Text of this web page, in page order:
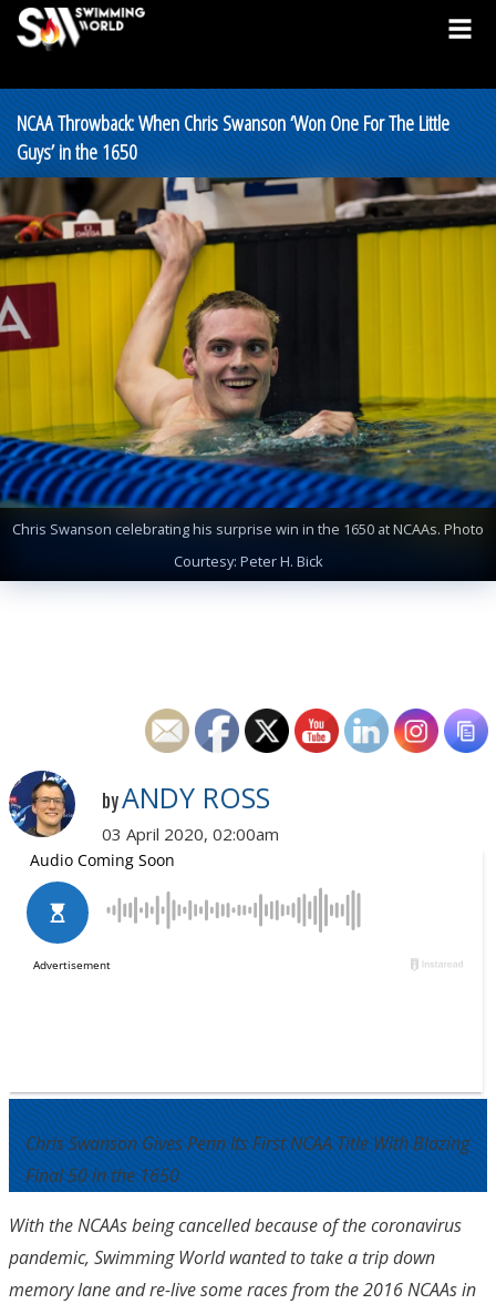
NCAA Throwback: When Chris Swanson ‘Won One For The Little
Guys’ in the 1650
Chris Swanson celebrating his surprise win in the 1650 at NCAAs. Photo
Courtesy: Peter H. Bick
byANDY ROSS
03 April 2020, 02:00am
Chris Swanson Gives Penn Its First NCAA Title With Blazing
Final 50 in the 1650
With the NCAAs being cancelled because of the coronavirus
pandemic, Swimming World wanted to take a trip down
memory lane and re-live some races from the 2016 NCAAs in